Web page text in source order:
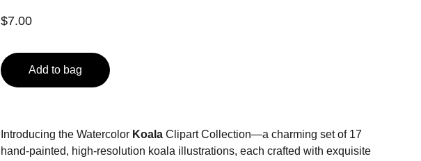
$7.00
Add to bag
Introducing the Watercolor Koala Clipart Collection—a charming set of 17
hand-painted, high-resolution koala illustrations, each crafted with exquisite